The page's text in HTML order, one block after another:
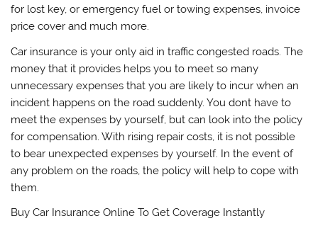
for lost key, or emergency fuel or towing expenses, invoice
price cover and much more.
Car insurance is your only aid in traffic congested roads. The
money that it provides helps you to meet so many
unnecessary expenses that you are likely to incur when an
incident happens on the road suddenly. You dont have to
meet the expenses by yourself, but can look into the policy
for compensation. With rising repair costs, it is not possible
to bear unexpected expenses by yourself. In the event of
any problem on the roads, the policy will help to cope with
them.
Buy Car Insurance Online To Get Coverage Instantly